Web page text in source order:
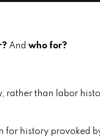
And who for?
rather than labor
for history provoked